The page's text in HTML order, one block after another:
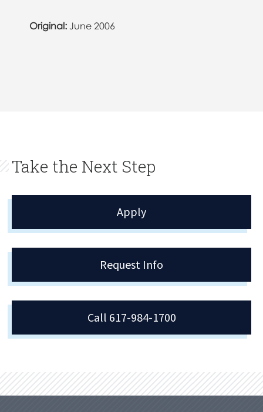
Original: June 2006
Take the Next Step
Apply
Request Info
Call 617-984-1700